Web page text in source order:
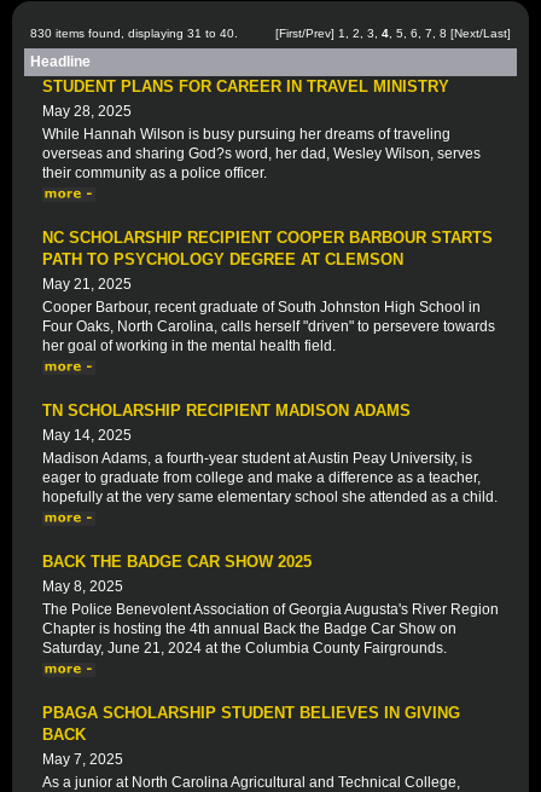
830 items found, displaying 31 to 40. [First/Prev] 1 2 3 4 5 6 7 8 [Next/Last]
Headline
STUDENT PLANS FOR CAREER IN TRAVEL MINISTRY
May 28, 2025
While Hannah Wilson is busy pursuing her dreams of traveling
overseas and sharing God?s word, her dad, Wesley Wilson, serves
their community as a police officer.
NC SCHOLARSHIP RECIPIENT COOPER BARBOUR STARTS
PATH TO PSYCHOLOGY DEGREE AT CLEMSON
May 21, 2025
Cooper Barbour, recent graduate of South Johnston High School in
Four Oaks, North Carolina, calls herself "driven" to persevere towards
her goal of working in the mental health field.
TN SCHOLARSHIP RECIPIENT MADISON ADAMS
May 14, 2025
Madison Adams, a fourth-year student at Austin Peay University, is
eager to graduate from college and make a difference as a teacher,
hopefully at the very same elementary school she attended as a child.
BACK THE BADGE CAR SHOW 2025
May 8, 2025
The Police Benevolent Association of Georgia Augusta's River Region
Chapter is hosting the 4th annual Back the Badge Car Show on
Saturday, June 21, 2024 at the Columbia County Fairgrounds.
PBAGA SCHOLARSHIP STUDENT BELIEVES IN GIVING
BACK
May 7, 2025
As a junior at North Carolina Agricultural and Technical College,